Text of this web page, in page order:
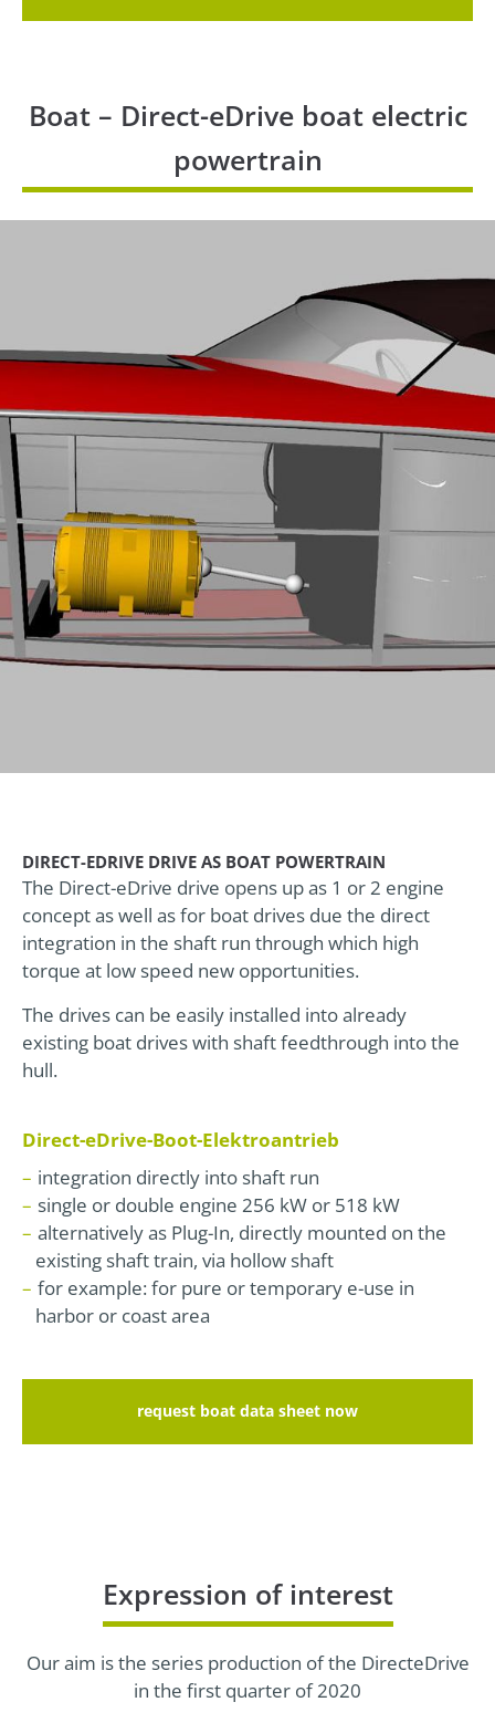
Boat – Direct-eDrive boat electric
powertrain
DIRECT-EDRIVE DRIVE AS BOAT POWERTRAIN
The Direct-eDrive drive opens up as 1 or 2 engine
concept as well as for boat drives due the direct
integration in the shaft run through which high
torque at low speed new opportunities.
The drives can be easily installed into already
existing boat drives with shaft feedthrough into the
hull.
Direct-eDrive-Boot-Elektroantrieb
integration directly into shaft run
single or double engine 256 kW or 518 kW
alternatively as Plug-In, directly mounted on the
existing shaft train, via hollow shaft
for example: for pure or temporary e-use in
harbor or coast area
request boat data sheet now
Expression of interest
Our aim is the series production of the DirecteDrive
in the first quarter of 2020